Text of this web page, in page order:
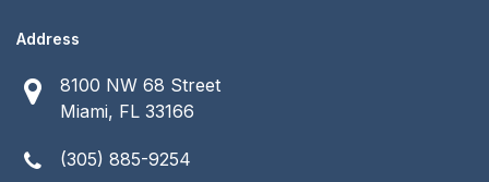
Address
8100 NW 68 Street
Miami, FL 33166
(305) 885-9254